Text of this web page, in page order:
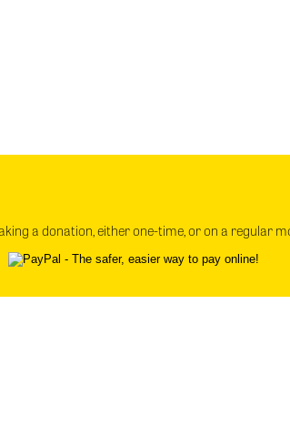
a donation, either one-time, or on a regular